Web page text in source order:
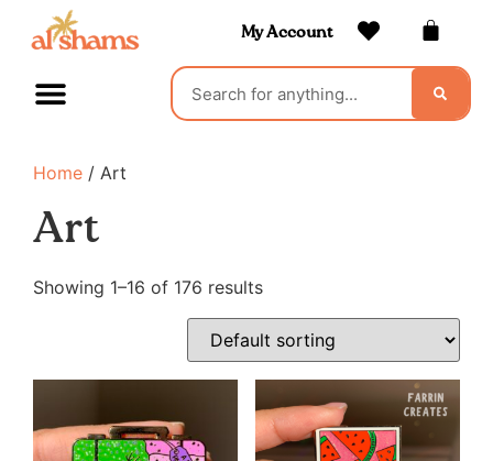
My Account
Home / Art
Art
Showing 1–16 of 176 results